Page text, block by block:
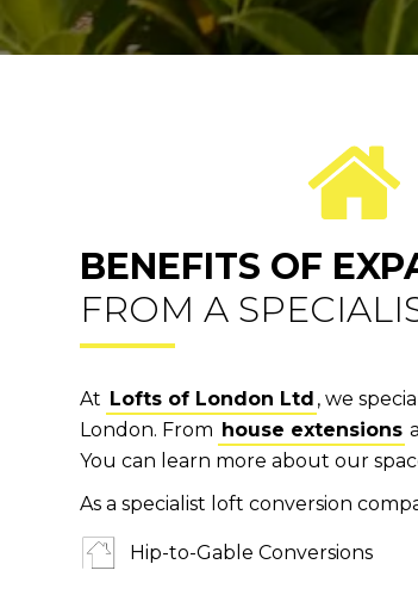
BENEFITS OF
FROM A
At Lofts of London Ltd , we
London. From house extensions
You can learn more about our
As a specialist loft conversion
Hip-to-Gable Conversions